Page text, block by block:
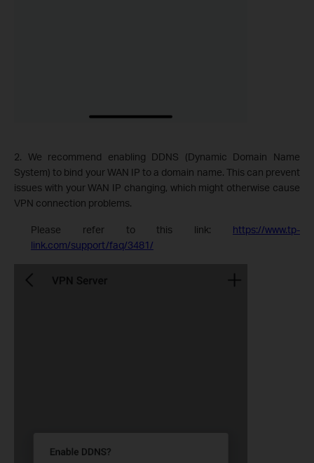
2. We recommend enabling DDNS (Dynamic Domain Name
System) to bind your WAN IP to a domain name. This can prevent
issues with your WAN IP changing, which might otherwise cause
VPN connection problems.
Please refer to this link: https://www.tp-
link.com/support/faq/3481/